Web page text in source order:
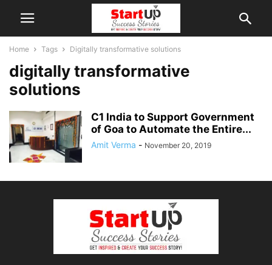
Home Tags Digitally transformative solutions
digitally transformative
solutions
C1 India to Support Government
of Goa to Automate the Entire...
Amit Verma - November 20, 2019